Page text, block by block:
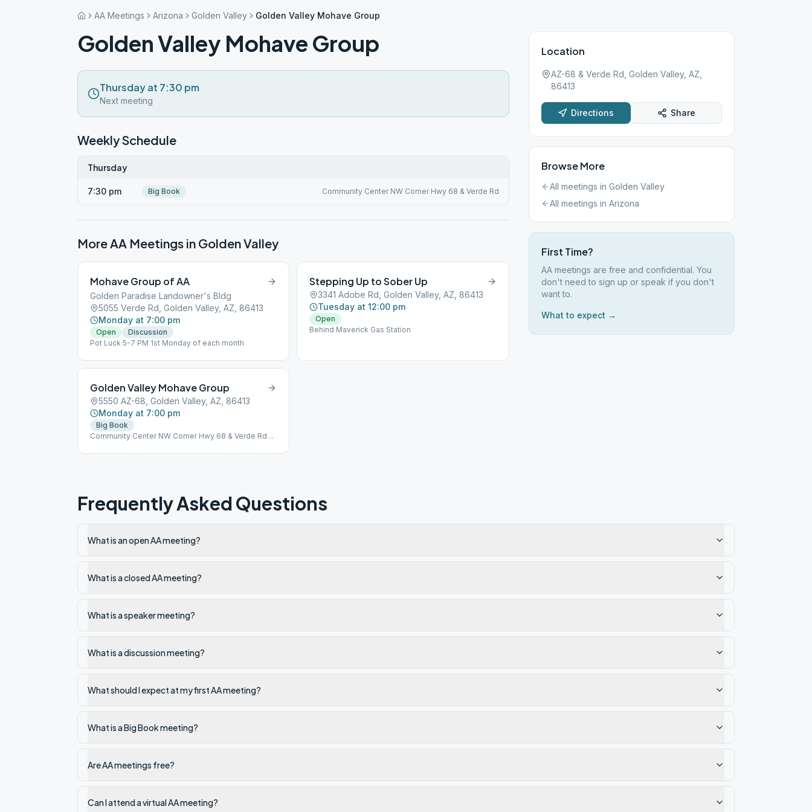
AA Meetings Arizona Golden Valley Golden Valley Mohave Group
Golden Valley Mohave Group
Thursday at 7:30 pm
Next meeting
Weekly Schedule
Thursday
7:30 pm Big Book Community Center NW Corner Hwy 68 & Verde Rd
More AA Meetings in Golden Valley
Mohave Group of AA
Golden Paradise Landowner's Bldg
5055 Verde Rd, Golden Valley, AZ, 86413
Monday at 7:00 pm
Open
Discussion
Pot Luck 5-7 PM 1st Monday of each month
Stepping Up to Sober Up
3341 Adobe Rd, Golden Valley, AZ, 86413
Tuesday at 12:00 pm
Open
Behind Maverick Gas Station
Golden Valley Mohave Group
5550 AZ-68, Golden Valley, AZ, 86413
Monday at 7:00 pm
Big Book
Community Center NW Corner Hwy 68 & Verde Rd
Location
AZ-68 & Verde Rd, Golden Valley, AZ,
86413
Directions Share
Browse More
All meetings in Golden Valley
All meetings in Arizona
First Time?
AA meetings are free and confidential. You
don't need to sign up or speak if you don't
want to.
What to expect →
Frequently Asked Questions
What is an open AA meeting?
What is a closed AA meeting?
What is a speaker meeting?
What is a discussion meeting?
What should I expect at my first AA meeting?
What is a Big Book meeting?
Are AA meetings free?
Can I attend a virtual AA meeting?